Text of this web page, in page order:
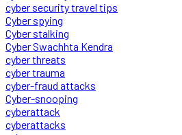
cyber security travel tips
Cyber spying
Cyber stalking
Cyber Swachhta Kendra
cyber threats
cyber trauma
cyber-fraud attacks
Cyber-snooping
cyberattack
cyberattacks